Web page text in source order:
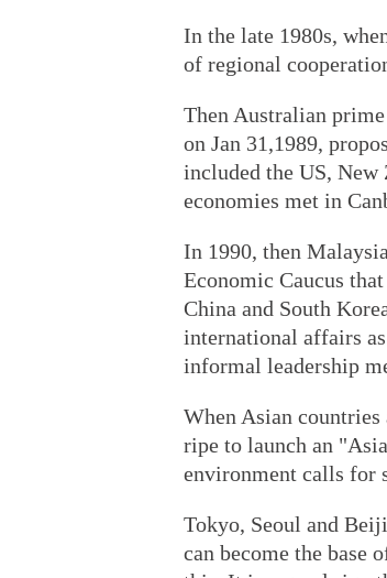
In the late 1980s,
of regional
Then Australian
on Jan 31,1989,
included the US, New
economies met in
In 1990, then
Economic Caucus
China and South
international affairs
informal leadership
When Asian
ripe to launch an
environment calls for
Tokyo, Seoul and
can become the base